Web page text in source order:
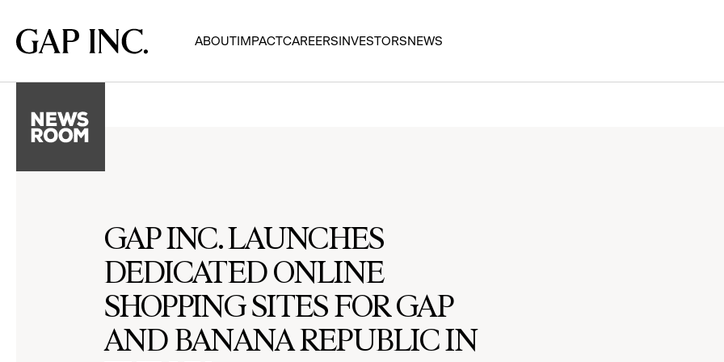
main
main
main
Gap
Inc.
ABOUTIMPACTCAREERSINVESTORSNEWS
GAP INC. LAUNCHES
DEDICATED ONLINE
SHOPPING SITES FOR GAP
AND BANANA REPUBLIC IN